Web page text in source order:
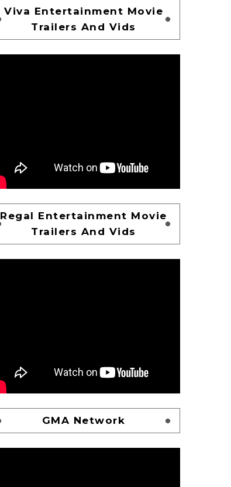
Viva Entertainment Movie
Trailers And Vids
Regal Entertainment Movie
Trailers And Vids
GMA Network